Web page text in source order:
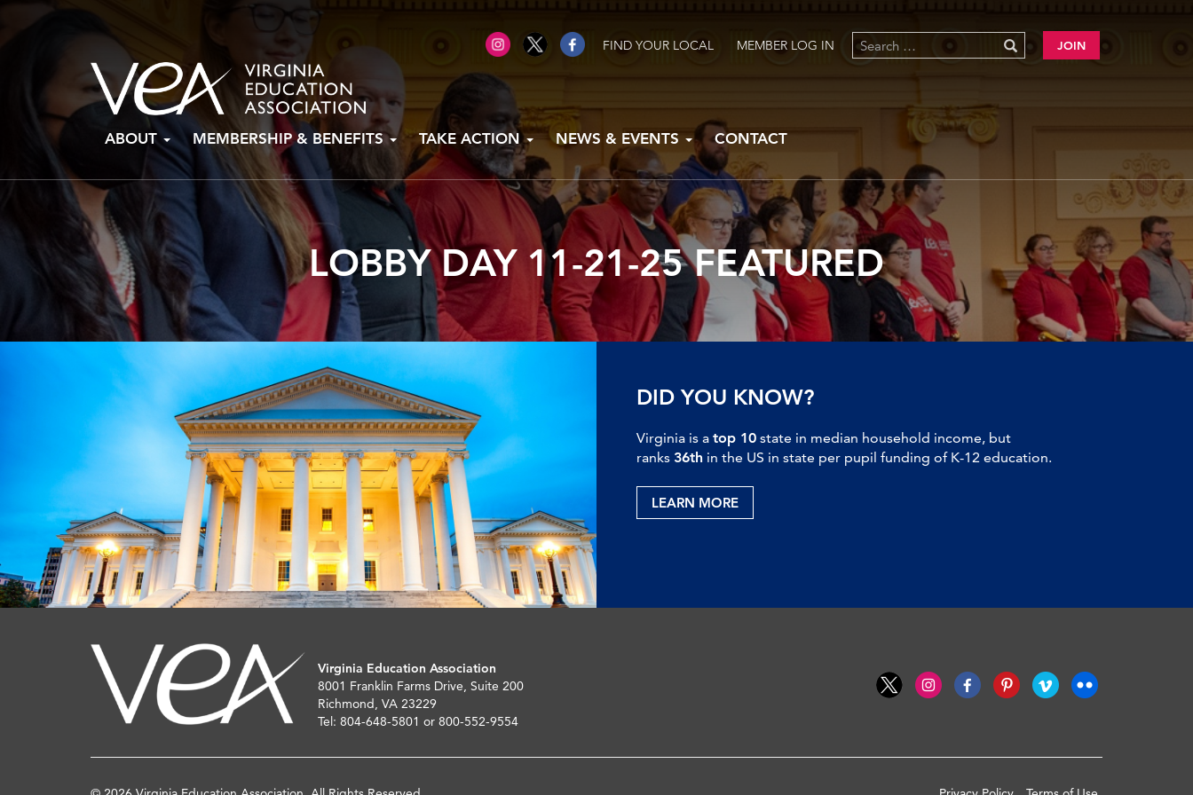
FIND YOUR LOCAL MEMBER LOG IN JOIN
ABOUT MEMBERSHIP & BENEFITS TAKE ACTION NEWS & EVENTS CONTACT
LOBBY DAY 11-21-25 FEATURED
DID YOU KNOW?
Virginia is a top 10 state in median household income, but
ranks 36th in the US in state per pupil funding of K-12 education.
LEARN MORE
Virginia Education Association
8001 Franklin Farms Drive, Suite 200
Richmond, VA 23229
Tel: 804-648-5801 or 800-552-9554